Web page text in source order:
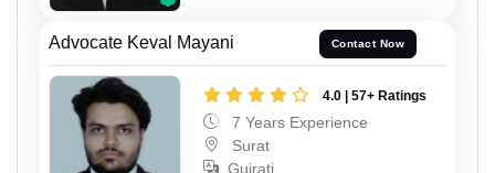
Advocate Keval Mayani Contact Now
4.0 | 57+ Ratings
7 Years Experience
Surat
Gujrati